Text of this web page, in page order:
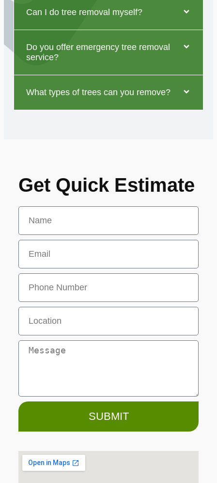
Can I do tree removal myself?
Do you offer emergency tree removal
service?
What types of trees can you remove?
Get Quick Estimate
SUBMIT